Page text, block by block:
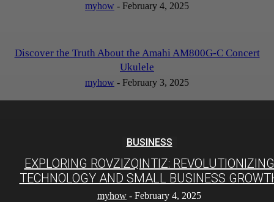
myhow - February 4, 2025
Discover the Truth About the Amahi AM800G-C Concert
Ukulele
myhow - February 3, 2025
BUSINESS
EXPLORING ROVZIZQINTIZ: REVOLUTIONIZING
TECHNOLOGY AND SMALL BUSINESS
myhow - February 4, 2025